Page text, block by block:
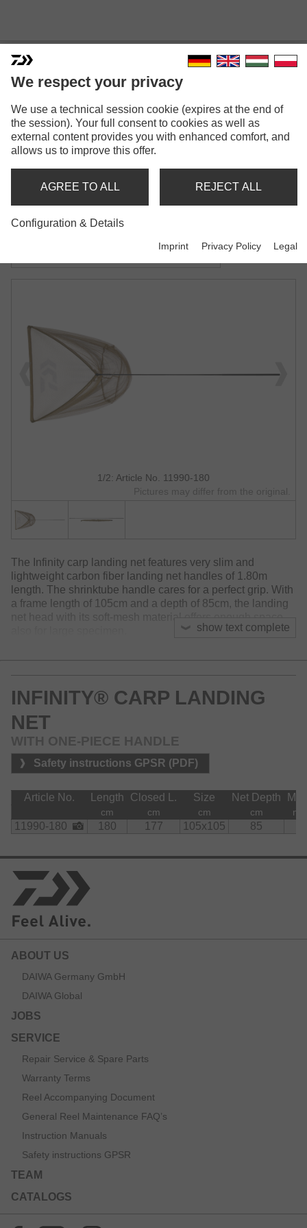
INFINITY® CARP LANDING
NET
Model versions: 2
Infinity® Carp Landing Net
with one-piece handle
1/2: Article No. 11990-180
Pictures may differ from the original.
show text complete
The Infinity carp landing net features very slim and
lightweight carbon fiber landing net handles of 1.80m
length. The shrinktube handle cares for a perfect grip. With
a frame length of 105cm and a depth of 85cm, the landing
or a two-piece landing net handle.
INFINITY® CARP LANDING
NET
WITH ONE-PIECE HANDLE
Safety instructions GPSR (PDF)
Article No. Length Closed L. Size Net Depth
cm cm cm cm
11990-180 180 177 105x105 85
ABOUT US
DAIWA Germany GmbH
DAIWA Global
JOBS
SERVICE
Repair Service & Spare Parts
Warranty Terms
Reel Accompanying Document
General Reel Maintenance FAQ’s
Instruction Manuals
Safety instructions GPSR
TEAM
CATALOGS
We respect your privacy
We use a technical session cookie (expires at the end of
the session). Your full consent to cookies as well as
external content provides you with enhanced comfort, and
allows us to improve this offer.
AGREE TO ALL REJECT ALL
Configuration & Details
Imprint Privacy Policy Legal